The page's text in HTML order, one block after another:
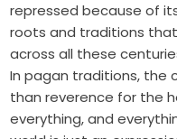
repressed because of
roots and traditions
across all these
In pagan traditions, the
than reverence for the
everything, and